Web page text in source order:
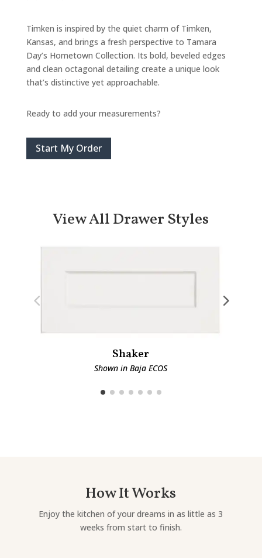
Timken is inspired by the quiet charm of Timken,
Kansas, and brings a fresh perspective to Tamara
Day’s Hometown Collection. Its bold, beveled edges
and clean octagonal detailing create a unique look
that’s distinctive yet approachable.
Ready to add your measurements?
Start My Order
View All Drawer Styles
Shaker
Shown in Baja ECOS
How It Works
Enjoy the kitchen of your dreams in as little as 3
weeks from start to finish.